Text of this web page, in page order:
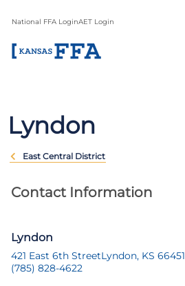
National FFA LoginAET Login
Lyndon
East Central District
Contact Information
Lyndon
421 East 6th StreetLyndon, KS 66451
(785) 828-4622